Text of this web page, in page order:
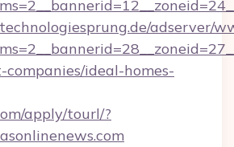
adserver/
ideal-homes-
apply/tourl/?